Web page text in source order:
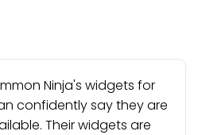
Ninja's widgets for
confidently say they are
Their widgets are